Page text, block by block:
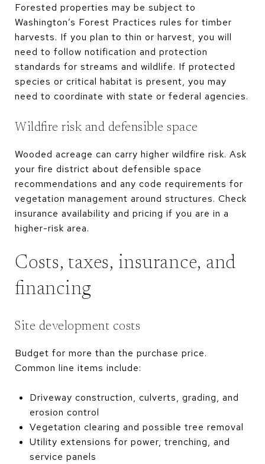
Forested properties may be subject to
Washington’s Forest Practices rules for timber
harvests. If you plan to thin or harvest, you will
need to follow notification and protection
standards for streams and wildlife. If protected
species or critical habitat is present, you may
need to coordinate with state or federal agencies.
Wildfire risk and defensible space
Wooded acreage can carry higher wildfire risk. Ask
your fire district about defensible space
recommendations and any code requirements for
vegetation management around structures. Check
insurance availability and pricing if you are in a
higher-risk area.
Costs, taxes, insurance, and
financing
Site development costs
Budget for more than the purchase price.
Common line items include:
Driveway construction, culverts, grading, and
erosion control
Vegetation clearing and possible tree removal
Utility extensions for power, trenching, and
service panels